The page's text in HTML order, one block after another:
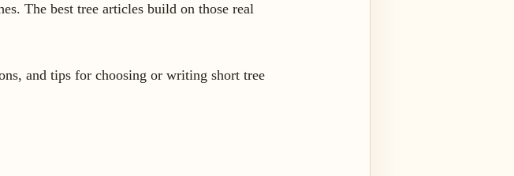
The best tree articles build on those real
and tips for choosing or writing short tree